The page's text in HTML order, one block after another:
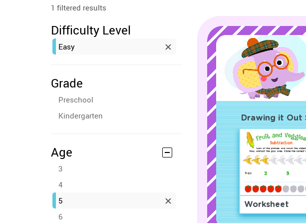
1 filtered results
Difficulty Level
Easy
Grade
Preschool
Kindergarten
Age
3
4
5
6
Drawing it Out
Worksheet